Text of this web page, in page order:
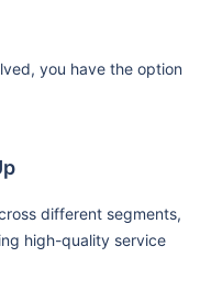
you have the option
different segments,
high-quality service